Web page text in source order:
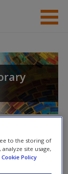
Resources
Help
to the storing of
site usage,
Cookie Policy